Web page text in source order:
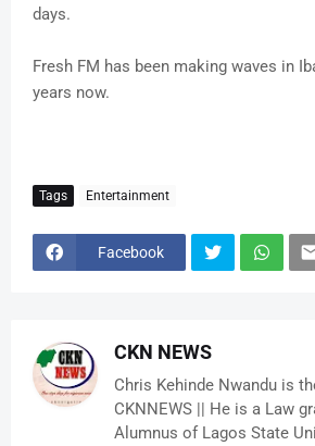
days.
Fresh FM has been making waves in
years now.
Tags Entertainment
Facebook
CKN NEWS
Chris Kehinde Nwandu is
CKNNEWS || He is a Law
Alumnus of Lagos State